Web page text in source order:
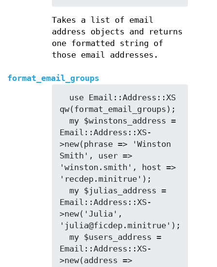
Takes a list of email
address objects and returns
one formatted string of
those email addresses.
format_email_groups
qw(format_email_groups);
Email::Address::XS-
>new(phrase => 'Winston
Smith', user =>
'winston.smith', host =>
'recdep.minitrue');
Email::Address::XS-
>new('Julia',
'julia@ficdep.minitrue');
Email::Address::XS-
>new(address =>